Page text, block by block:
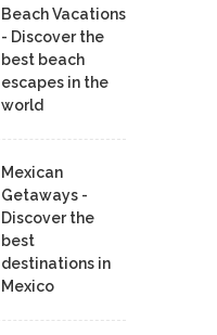
Beach Vacations
- Discover the
best beach
escapes in the
world
Mexican
Getaways -
Discover the
best
destinations in
Mexico